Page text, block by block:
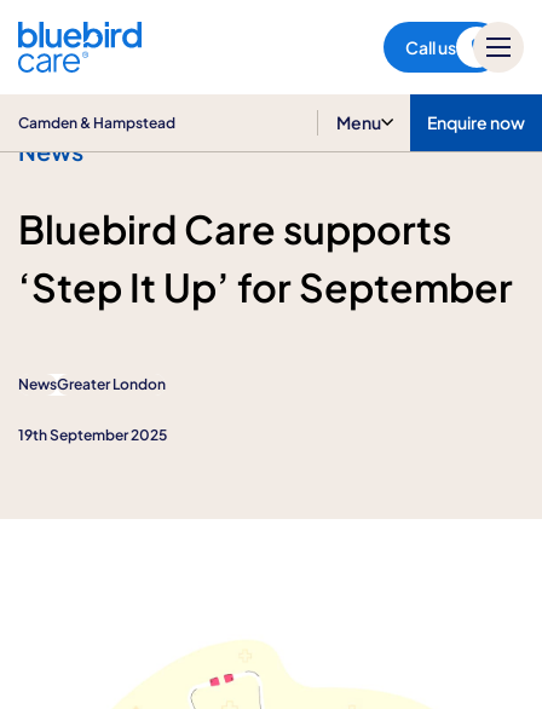
Call us
Camden & Hampstead Menu Enquire now
News
Bluebird Care supports
‘Step It Up’ for September
NewsGreater London
19th September 2025